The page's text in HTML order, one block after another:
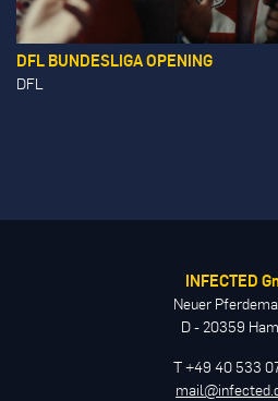
DFL BUNDESLIGA OPENING
DFL
INFECTED
Neuer
D - 20359
T +49 40 533